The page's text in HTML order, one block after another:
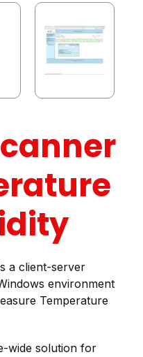
a client-server
environment
Temperature
wide solution for